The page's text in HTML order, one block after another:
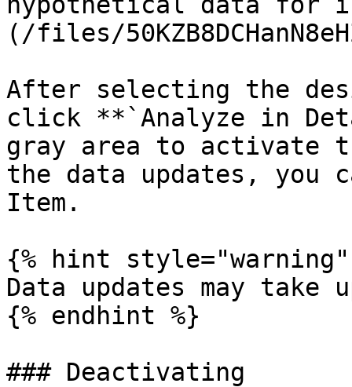
(/files/
After selecting the
click **`Analyze in
gray area to activate
the data updates, you
Item.
{% hint style="warning"
Data updates may take
{% endhint %}
### Deactivating